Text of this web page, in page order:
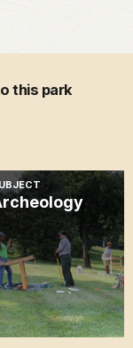
this park